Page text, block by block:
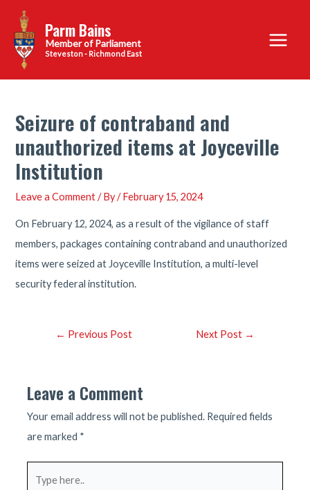
content
Parm Bains
Steveston - Richmond East
Main
Menu
Seizure of contraband and
unauthorized items at Joyceville
Institution
Leave a Comment / By/February 15, 2024
On February 12, 2024, as a result of the vigilance of staff
members, packages containing contraband and unauthorized
items were seized at Joyceville Institution, a multi-level
security federal institution.
Post← Previous Post Next Post →
Leave a Comment
Your email address will not be published. Required fields
are marked *